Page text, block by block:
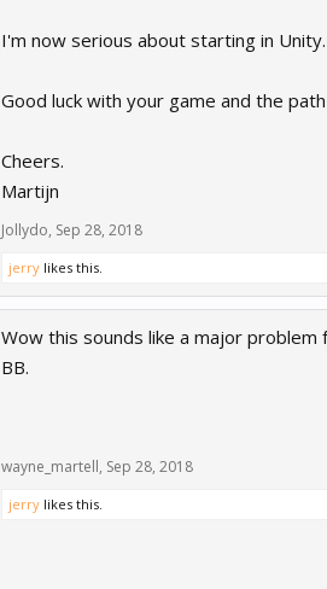
I'm now serious about starting in Unity.
Good luck with your game and the
Cheers.
Martijn
Jollydo, Sep 28, 2018
jerry likes this.
Wow this sounds like a major
BB.
wayne_martell, Sep 28, 2018
jerry likes this.